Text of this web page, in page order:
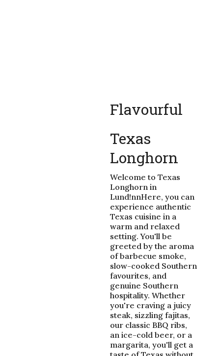
Flavourful
Texas
Longhorn
Welcome to Texas
Longhorn in
Lund!nnHere, you can
experience authentic
Texas cuisine in a
warm and relaxed
setting. You'll be
greeted by the aroma
of barbecue smoke,
slow-cooked Southern
favourites, and
genuine Southern
hospitality. Whether
you're craving a juicy
steak, sizzling fajitas,
our classic BBQ ribs,
an ice-cold beer, or a
margarita, you'll get a